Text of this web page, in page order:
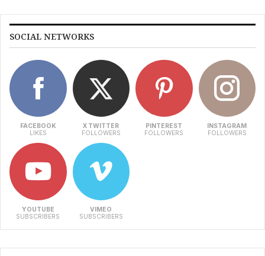
SOCIAL NETWORKS
FACEBOOK
LIKES
X TWITTER
FOLLOWERS
PINTEREST
FOLLOWERS
INSTAGRAM
FOLLOWERS
YOUTUBE
SUBSCRIBERS
VIMEO
SUBSCRIBERS